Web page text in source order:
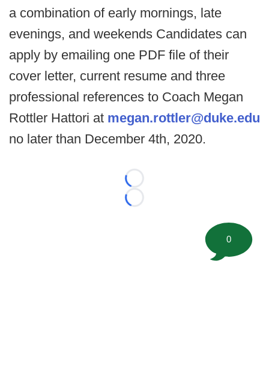
a combination of early mornings, late
evenings, and weekends Candidates can
apply by emailing one PDF file of their
cover letter, current resume and three
professional references to Coach Megan
Rottler Hattori at megan.rottler@duke.edu
no later than December 4th, 2020.
Loading...
Loading...
0